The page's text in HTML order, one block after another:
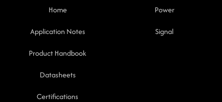
Home
Application Notes
Product Handbook
Datasheets
Certifications
Power
Signal